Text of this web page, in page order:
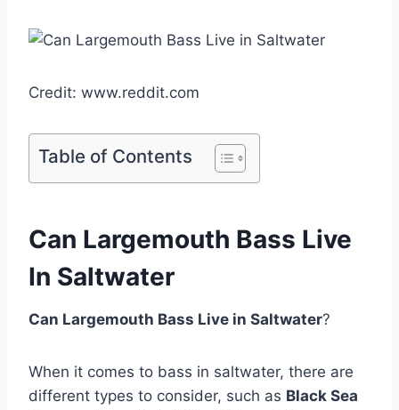
Credit: www.reddit.com
Table of Contents
Can Largemouth Bass Live
In Saltwater
Can Largemouth Bass Live in Saltwater?
When it comes to bass in saltwater, there are
different types to consider, such as Black Sea